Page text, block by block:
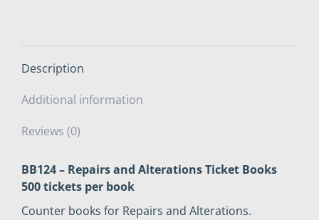
Description
Additional information
Reviews (0)
BB124 – Repairs and Alterations Ticket Books
500 tickets per book
Counter books for Repairs and Alterations.